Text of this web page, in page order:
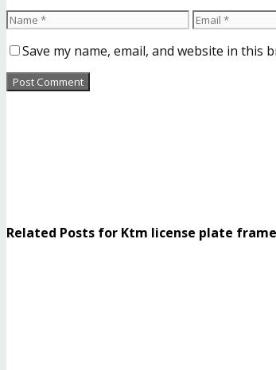
Save my name, email, and website in this
Related Posts for Ktm license plate